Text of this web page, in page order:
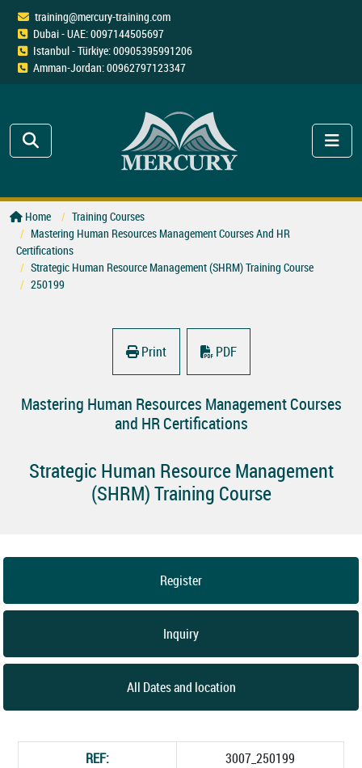
training@mercury-training.com
Dubai - UAE: 0097144505697
Istanbul - Türkiye: 00905395991206
Amman-Jordan: 00962797123347
Home
Training Courses
Mastering Human Resources Management Courses And HR
Certifications
Strategic Human Resource Management (SHRM) Training Course
250199
Print PDF
Mastering Human Resources Management Courses
and HR Certifications
Strategic Human Resource Management
(SHRM) Training Course
Register
Inquiry
All Dates and location
REF:
3007_250199